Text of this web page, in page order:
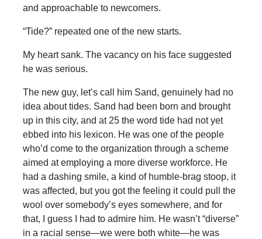
and approachable to newcomers.
“Tide?” repeated one of the new starts.
My heart sank. The vacancy on his face suggested
he was serious.
The new guy, let’s call him Sand, genuinely had no
idea about tides. Sand had been born and brought
up in this city, and at 25 the word tide had not yet
ebbed into his lexicon. He was one of the people
who’d come to the organization through a scheme
aimed at employing a more diverse workforce. He
had a dashing smile, a kind of humble-brag stoop, it
was affected, but you got the feeling it could pull the
wool over somebody’s eyes somewhere, and for
that, I guess I had to admire him. He wasn’t “diverse”
in a racial sense—we were both white—he was